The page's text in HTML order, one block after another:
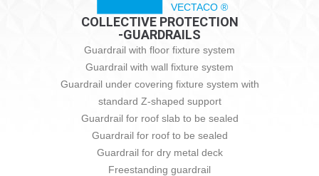
VECTACO ®
COLLECTIVE PROTECTION
-GUARDRAILS
Guardrail with floor fixture system
Guardrail with wall fixture system
Guardrail under covering fixture system with
standard Z-shaped support
Guardrail for roof slab to be sealed
Guardrail for roof to be sealed
Guardrail for dry metal deck
Freestanding guardrail